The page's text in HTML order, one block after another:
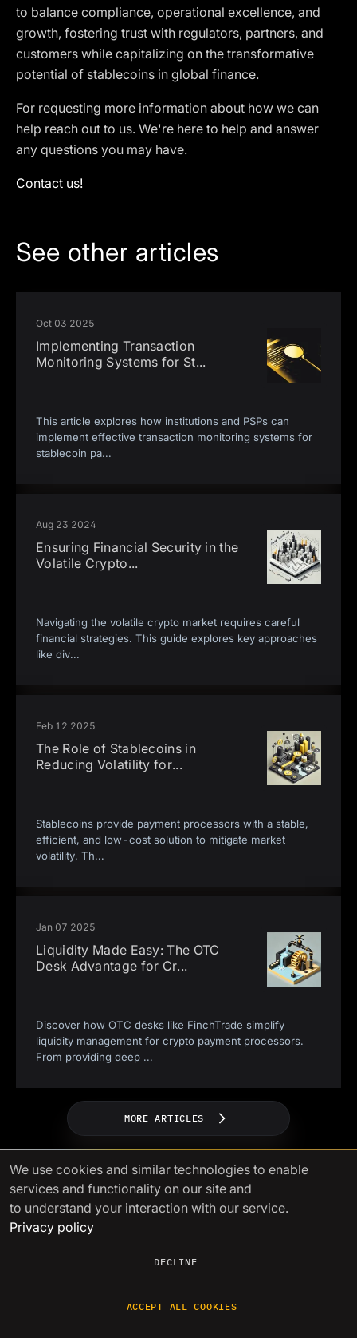
to balance compliance, operational excellence, and
growth, fostering trust with regulators, partners, and
customers while capitalizing on the transformative
potential of stablecoins in global finance.
For requesting more information about how we can
help reach out to us. We're here to help and answer
any questions you may have.
Contact us!
See other articles
Oct 03 2025
Implementing Transaction
Monitoring Systems for St...
This article explores how institutions and PSPs can
implement effective transaction monitoring systems for
stablecoin pa...
Aug 23 2024
Ensuring Financial Security in the
Volatile Crypto...
Navigating the volatile crypto market requires careful
financial strategies. This guide explores key approaches
like div...
Feb 12 2025
The Role of Stablecoins in
Reducing Volatility for...
Stablecoins provide payment processors with a stable,
efficient, and low-cost solution to mitigate market
volatility. Th...
Jan 07 2025
Liquidity Made Easy: The OTC
Desk Advantage for Cr...
Discover how OTC desks like FinchTrade simplify
liquidity management for crypto payment processors.
From providing deep ...
MORE ARTICLES
Power your growth with
We use cookies and similar technologies to enable
services and functionality on our site and
to understand your interaction with our service.
Privacy policy
DECLINE
ACCEPT ALL COOKIES